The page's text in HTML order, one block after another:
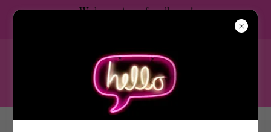
We have a team for all ages!
Hello ,
Welcome to the home of the
Train To Go CHEER Program